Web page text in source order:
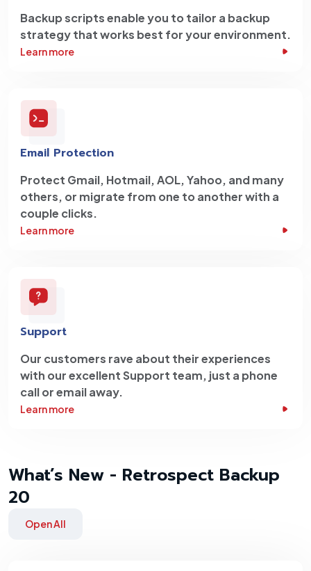
Backup scripts enable you to tailor a backup
strategy that works best for your environment.
Learn more
Email Protection
Protect Gmail, Hotmail, AOL, Yahoo, and many
others, or migrate from one to another with a
couple clicks.
Learn more
Support
Our customers rave about their experiences
with our excellent Support team, just a phone
call or email away.
Learn more
What’s New - Retrospect Backup
20
Open All